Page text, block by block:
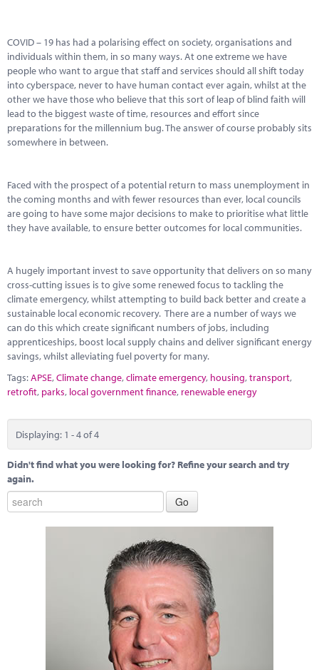
COVID – 19 has had a polarising effect on society, organisations and
individuals within them, in so many ways. At one extreme we have
people who want to argue that staff and services should all shift today
into cyberspace, never to have human contact ever again, whilst at the
other we have those who believe that this sort of leap of blind faith will
lead to the biggest waste of time, resources and effort since
preparations for the millennium bug. The answer of course probably sits
somewhere in between.
Faced with the prospect of a potential return to mass unemployment in
the coming months and with fewer resources than ever, local councils
are going to have some major decisions to make to prioritise what little
they have available, to ensure better outcomes for local communities.
A hugely important invest to save opportunity that delivers on so many
cross-cutting issues is to give some renewed focus to tackling the
climate emergency, whilst attempting to build back better and create a
sustainable local economic recovery. There are a number of ways we
can do this which create significant numbers of jobs, including
apprenticeships, boost local supply chains and deliver significant energy
savings, whilst alleviating fuel poverty for many.
Tags:APSE,Climate change,climate emergency, housing,transport,
retrofit, parks, local government finance, renewable energy
Displaying: 1 - 4 of 4
Didn't find what you were looking for? Refine your search and try
again.